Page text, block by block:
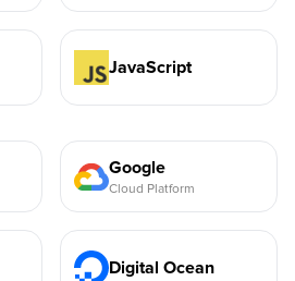
JavaScript
Google
Cloud Platform
Digital Ocean